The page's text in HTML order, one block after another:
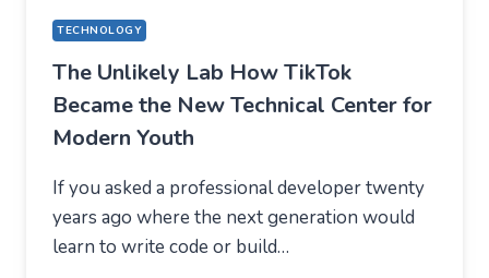
TECHNOLOGY
The Unlikely Lab How TikTok
Became the New Technical Center for
Modern Youth
If you asked a professional developer twenty
years ago where the next generation would
learn to write code or build…